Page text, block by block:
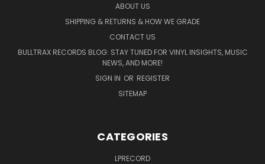
ABOUT US
SHIPPING & RETURNS & HOW WE GRADE
CONTACT US
BULLTRAX RECORDS BLOG: STAY TUNED FOR VINYL INSIGHTS, MUSIC
NEWS, AND MORE!
SIGN IN OR REGISTER
SITEMAP
CATEGORIES
LPRECORD